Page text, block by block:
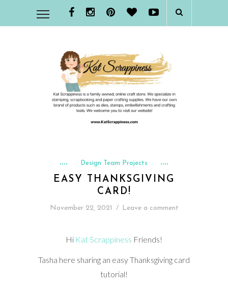
Design Team Projects
EASY THANKSGIVING
CARD!
November 22, 2021 / Leave a comment
Hi Kat Scrappiness Friends!
Tasha here sharing an easy Thanksgiving card
tutorial!